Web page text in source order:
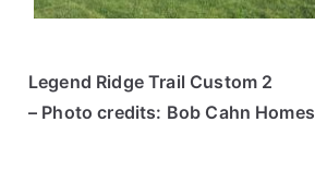
Legend Ridge Trail Custom 2
– Photo credits: Bob Cahn Homes